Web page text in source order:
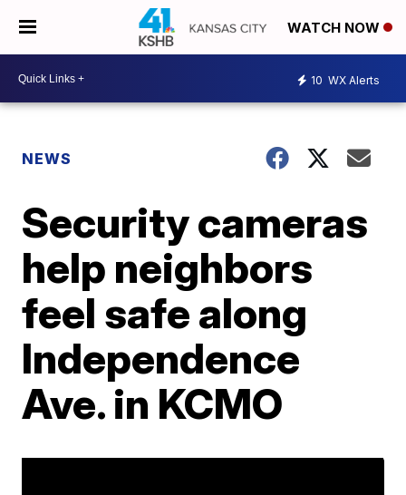
WATCH NOW
10 WX Alerts
NEWS
Security cameras
help neighbors
feel safe along
Independence
Ave. in KCMO